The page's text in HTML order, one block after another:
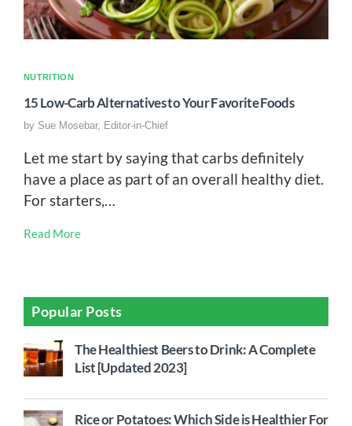
NUTRITION
15 Low-Carb Alternatives to Your Favorite Foods
by Sue Mosebar, Editor-in-Chief
Let me start by saying that carbs definitely
have a place as part of an overall healthy diet.
For starters,…
Read More
Popular Posts
The Healthiest Beers to Drink: A Complete
List [Updated 2023]
Rice or Potatoes: Which Side is Healthier For